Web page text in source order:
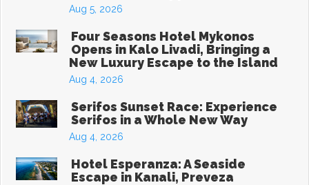
Aug 5, 2026
Four Seasons Hotel Mykonos
Opens in Kalo Livadi, Bringing a
New Luxury Escape to the Island
Aug 4, 2026
Serifos Sunset Race: Experience
Serifos in a Whole New Way
Aug 4, 2026
Hotel Esperanza: A Seaside
Escape in Kanali, Preveza